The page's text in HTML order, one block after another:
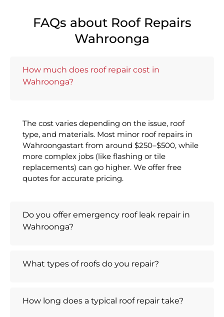
FAQs about Roof Repairs
Wahroonga
How much does roof repair cost in
Wahroonga?
The cost varies depending on the issue, roof
type, and materials. Most minor roof repairs in
Wahroongastart from around $250–$500, while
more complex jobs (like flashing or tile
replacements) can go higher. We offer free
quotes for accurate pricing.
Do you offer emergency roof leak repair in
Wahroonga?
What types of roofs do you repair?
How long does a typical roof repair take?